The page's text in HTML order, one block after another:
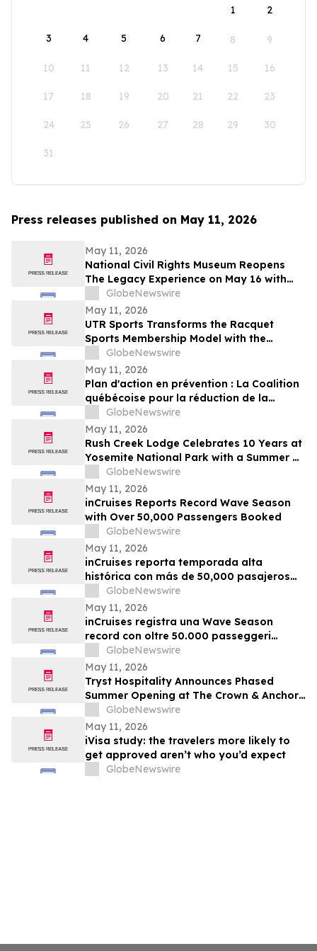
1
2
3 4 5 6 7 8 9
10 11 12 13 14 15 16
17 18 19 20 21 22 23
24 25 26 27 28 29 30
31
Press releases published on May 11, 2026
May 11, 2026
National Civil Rights Museum Reopens
The Legacy Experience on May 16 with
New Stories of Resistance, Justice, and
Civic Action
GlobeNewswire
May 11, 2026
UTR Sports Transforms the Racquet
Sports Membership Model with the
Reimagined Power Membership
GlobeNewswire
May 11, 2026
Plan d'action en prévention : La Coalition
québécoise pour la réduction de la
maladie salue le dévoilement
GlobeNewswire
May 11, 2026
Rush Creek Lodge Celebrates 10 Years at
Yosemite National Park with a Summer of
Surprises and Shared Adventure
GlobeNewswire
May 11, 2026
inCruises Reports Record Wave Season
with Over 50,000 Passengers Booked
GlobeNewswire
May 11, 2026
inCruises reporta temporada alta
histórica con más de 50,000 pasajeros
reservados
GlobeNewswire
May 11, 2026
inCruises registra una Wave Season
record con oltre 50.000 passeggeri
confermati
GlobeNewswire
May 11, 2026
Tryst Hospitality Announces Phased
Summer Opening at The Crown & Anchor
in Provincetown
GlobeNewswire
May 11, 2026
iVisa study: the travelers more likely to
get approved aren’t who you’d expect
GlobeNewswire